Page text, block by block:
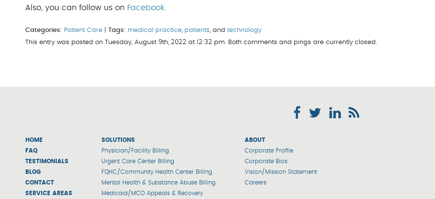
Also, you can follow us on Facebook.
Categories: Patient Care Tags: medical practice, patients, and technology
This entry was posted on Tuesday, August 9th, 2022 at 12:32 pm. Both comments and pings are currently closed.
HOME
FAQ
TESTIMONIALS
BLOG
CONTACT
SERVICE AREAS
SOLUTIONS
Physician/Facility Billing
Urgent Care Center Billing
FQHC/Community Health Center Billing
Mental Health & Substance Abuse Billing
Medicaid/MCO Appeals & Recovery
ABOUT
Corporate Profile
Corporate Bios
Vision/Mission Statement
Careers